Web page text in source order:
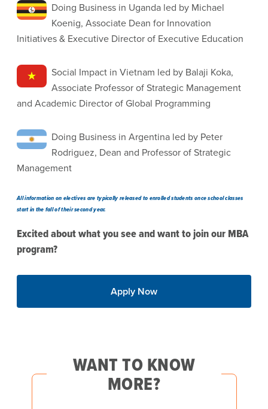
Doing Business in Uganda led by Michael
Koenig, Associate Dean for Innovation
Initiatives & Executive Director of Executive Education
Social Impact in Vietnam led by Balaji Koka,
Associate Professor of Strategic Management
and Academic Director of Global Programming
Doing Business in Argentina led by Peter
Rodriguez, Dean and Professor of Strategic
Management
All information on electives are typically released to enrolled students once school classes
start in the fall of their second year.
Excited about what you see and want to join our MBA
program?
Apply Now
WANT TO KNOW
MORE?